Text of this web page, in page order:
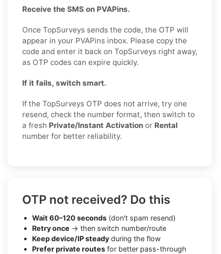
Receive the SMS on PVAPins.
Once TopSurveys sends the code, the OTP will
appear in your PVAPins inbox. Please copy the
code and enter it back on TopSurveys right away,
as OTP codes can expire quickly.
If it fails, switch smart.
If the TopSurveys OTP does not arrive, try one
resend, check the number format, then switch to
a fresh Private/Instant Activation or Rental
number for better reliability.
OTP not received? Do this
Wait 60–120 seconds (don't spam resend)
Retry once → then switch number/route
Keep device/IP steady during the flow
Prefer private routes for better pass-through